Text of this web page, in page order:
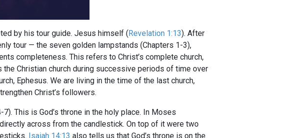
by his tour guide. Jesus himself (Revelation 1:13). After
tour — the seven golden lampstands (Chapters 1-3),
completeness. This refers to Christ’s complete church,
Christian church during successive periods of time over
Ephesus. We are living in the time of the last church,
Christ’s followers.
7). This is God’s throne in the holy place. In Moses
across from the candlestick. On top of it were two
Isaiah 14:13 also tells us that God’s throne is on the